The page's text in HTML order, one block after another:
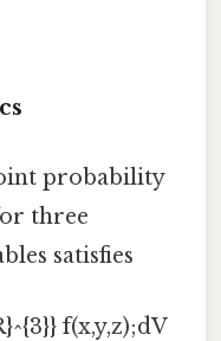
probability
three
satisfies
f(x,y,z);dV